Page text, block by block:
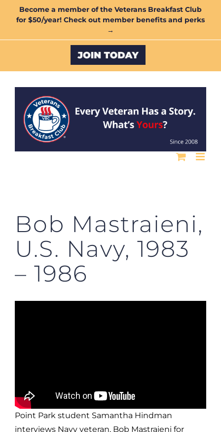
Become a member of the Veterans Breakfast Club
for $50/year! Check out member benefits and perks
→
Custom
Bob Mastraieni,
U.S. Navy, 1983
– 1986
Point Park student Samantha Hindman
interviews Navy veteran, Bob Mastraieni for